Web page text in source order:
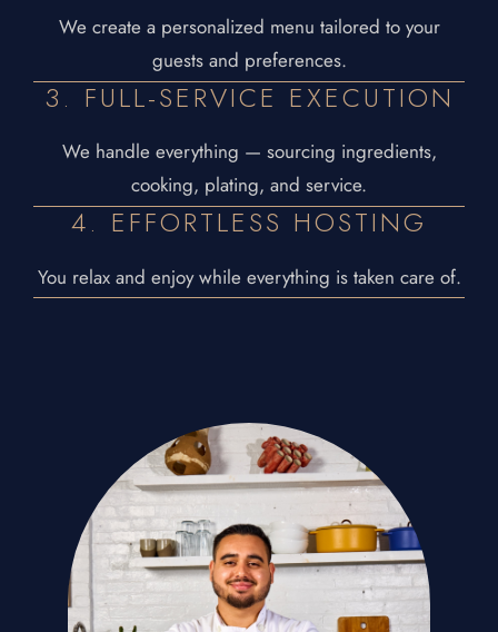
We create a personalized menu tailored to your
guests and preferences.
3. FULL-SERVICE EXECUTION
We handle everything — sourcing ingredients,
cooking, plating, and service.
4. EFFORTLESS HOSTING
You relax and enjoy while everything is taken care of.